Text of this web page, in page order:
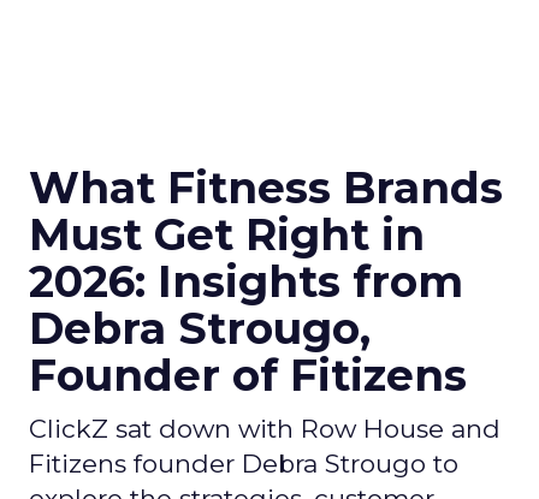
What Fitness Brands
Must Get Right in
2026: Insights from
Debra Strougo,
Founder of Fitizens
ClickZ sat down with Row House and
Fitizens founder Debra Strougo to